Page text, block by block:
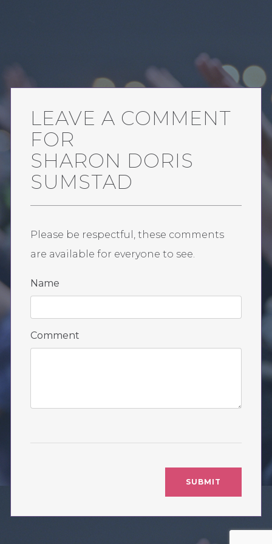
LEAVE A COMMENT
FOR
SHARON DORIS
SUMSTAD
Please be respectful, these comments
are available for everyone to see.
Name
Comment